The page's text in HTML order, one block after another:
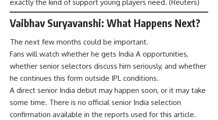
exactly the kind of support young players need. (Reuters)
Vaibhav Suryavanshi: What Happens Next?
The next few months could be important.
Fans will watch whether he gets India A opportunities,
whether senior selectors discuss him seriously, and whether
he continues this form outside IPL conditions.
A direct senior India debut may happen soon, or it may take
some time. There is no official senior India selection
confirmation available in the reports used for this article.